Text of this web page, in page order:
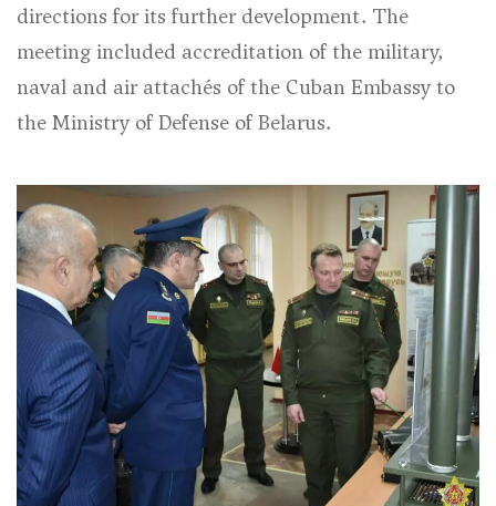
directions for its further development. The
meeting included accreditation of the military,
naval and air attachés of the Cuban Embassy to
the Ministry of Defense of Belarus.